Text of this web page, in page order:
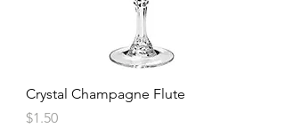
Crystal Champagne Flute
Price
$1.50